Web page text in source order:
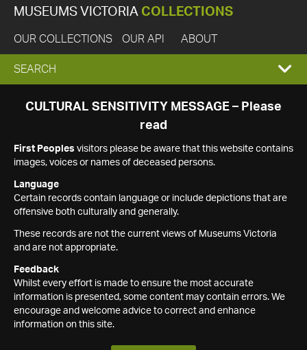
MUSEUMS VICTORIA COLLECTIONS
OUR COLLECTIONS OUR API ABOUT
EXPAND
SEARCH
SEARCH
CULTURAL SENSITIVITY MESSAGE – Please
read
First Peoples visitors please be aware that this website contains
images, voices or names of deceased persons.
Language
Certain records contain language or include depictions that are
offensive both culturally and generally.
These records are not the current views of Museums Victoria
and are not appropriate.
Feedback
Whilst every effort is made to ensure the most accurate
information is presented, some content may contain errors. We
encourage and welcome advice to correct and enhance
information on this site.